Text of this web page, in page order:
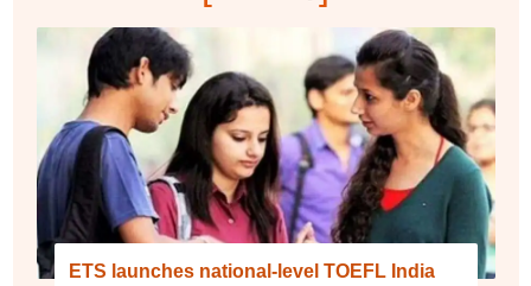
ETS launches national-level TOEFL India